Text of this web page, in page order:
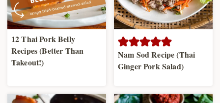
12 Thai Pork Belly
Recipes (Better Than
Takeout!)
Nam Sod Recipe (Thai
Ginger Pork Salad)